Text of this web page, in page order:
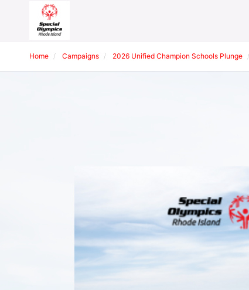
Home Campaigns 2026 Unified Champion Schools Plunge